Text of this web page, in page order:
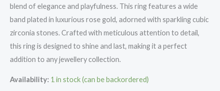
blend of elegance and playfulness. This ring features a wide
band plated in luxurious rose gold, adorned with sparkling cubic
zirconia stones. Crafted with meticulous attention to detail,
this ring is designed to shine and last, making it a perfect
addition to any jewellery collection.
Availability: 1 in stock (can be backordered)